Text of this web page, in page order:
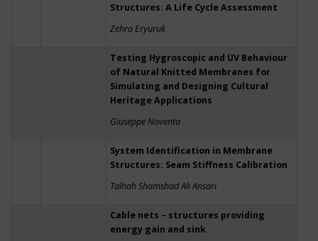
Structures: A Life Cycle Assessment
Zehra Eryuruk
Testing Hygroscopic and UV Behaviour
of Natural Knitted Membranes for
Simulating and Designing Cultural
Heritage Applications
Giuseppe Noventa
System Identification in Membrane
Structures: Seam Stiffness Calibration
Talhah Shamshad Ali Ansari
Cable nets – structures providing
energy gain and sink